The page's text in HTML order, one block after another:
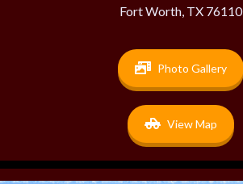
Fort Worth, TX 76110
Photo Gallery
View Map